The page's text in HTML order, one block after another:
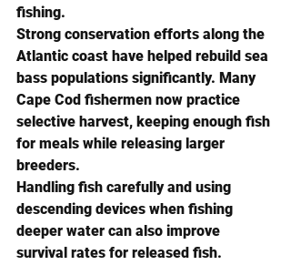
fishing.
Strong conservation efforts along the
Atlantic coast have helped rebuild sea
bass populations significantly. Many
Cape Cod fishermen now practice
selective harvest, keeping enough fish
for meals while releasing larger
breeders.
Handling fish carefully and using
descending devices when fishing
deeper water can also improve
survival rates for released fish.